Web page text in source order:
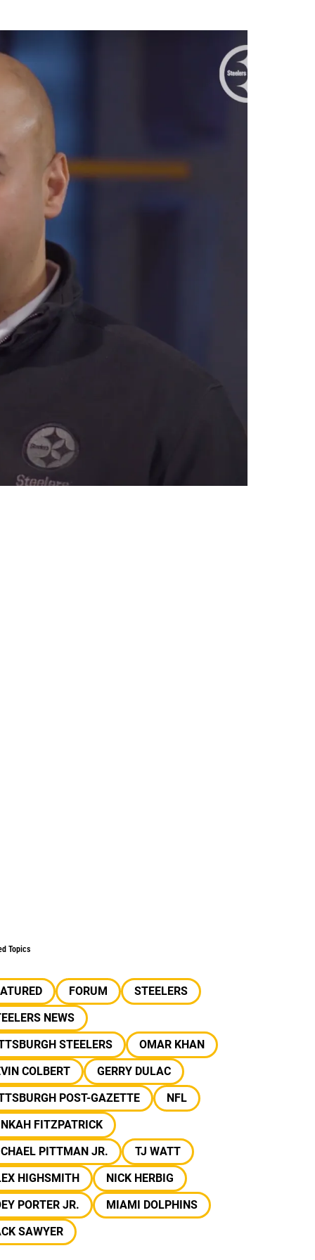
Topics
FORUM
STEELERS
NEWS
STEELERS
OMAR KHAN
COLBERT
GERRY DULAC
POST-GAZETTE
NFL
FITZPATRICK
PITTMAN JR.
TJ WATT
HIGHSMITH
NICK HERBIG
PORTER JR.
MIAMI DOLPHINS
SAWYER